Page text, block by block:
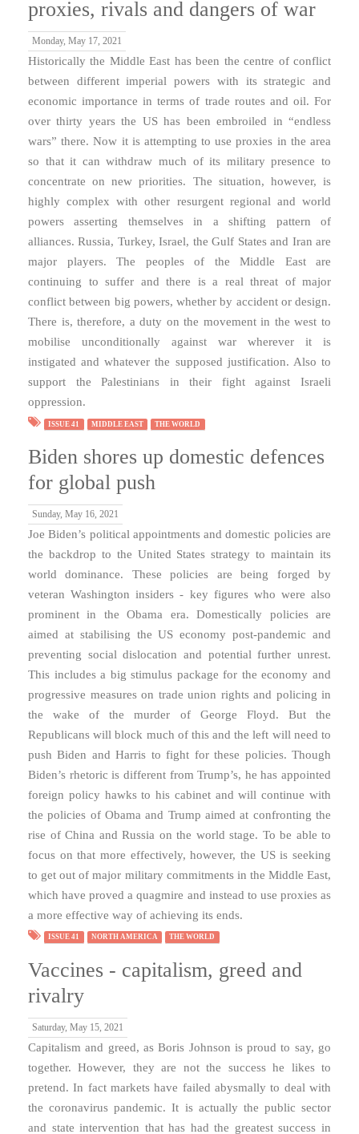
proxies, rivals and dangers of war
Monday, May 17, 2021
Historically the Middle East has been the centre of conflict
between different imperial powers with its strategic and
economic importance in terms of trade routes and oil. For
over thirty years the US has been embroiled in “endless
wars” there. Now it is attempting to use proxies in the area
so that it can withdraw much of its military presence to
concentrate on new priorities. The situation, however, is
highly complex with other resurgent regional and world
powers asserting themselves in a shifting pattern of
alliances. Russia, Turkey, Israel, the Gulf States and Iran are
major players. The peoples of the Middle East are
continuing to suffer and there is a real threat of major
conflict between big powers, whether by accident or design.
There is, therefore, a duty on the movement in the west to
mobilise unconditionally against war wherever it is
instigated and whatever the supposed justification. Also to
support the Palestinians in their fight against Israeli
oppression.
ISSUE 41 MIDDLE EAST THE WORLD
Biden shores up domestic defences
for global push
Sunday, May 16, 2021
Joe Biden’s political appointments and domestic policies are
the backdrop to the United States strategy to maintain its
world dominance. These policies are being forged by
veteran Washington insiders - key figures who were also
prominent in the Obama era. Domestically policies are
aimed at stabilising the US economy post-pandemic and
preventing social dislocation and potential further unrest.
This includes a big stimulus package for the economy and
progressive measures on trade union rights and policing in
the wake of the murder of George Floyd. But the
Republicans will block much of this and the left will need to
push Biden and Harris to fight for these policies. Though
Biden’s rhetoric is different from Trump’s, he has appointed
foreign policy hawks to his cabinet and will continue with
the policies of Obama and Trump aimed at confronting the
rise of China and Russia on the world stage. To be able to
focus on that more effectively, however, the US is seeking
to get out of major military commitments in the Middle East,
which have proved a quagmire and instead to use proxies as
a more effective way of achieving its ends.
ISSUE 41 NORTH AMERICA THE WORLD
Vaccines - capitalism, greed and
rivalry
Saturday, May 15, 2021
Capitalism and greed, as Boris Johnson is proud to say, go
together. However, they are not the success he likes to
pretend. In fact markets have failed abysmally to deal with
the coronavirus pandemic. It is actually the public sector
and state intervention that has had the greatest success in